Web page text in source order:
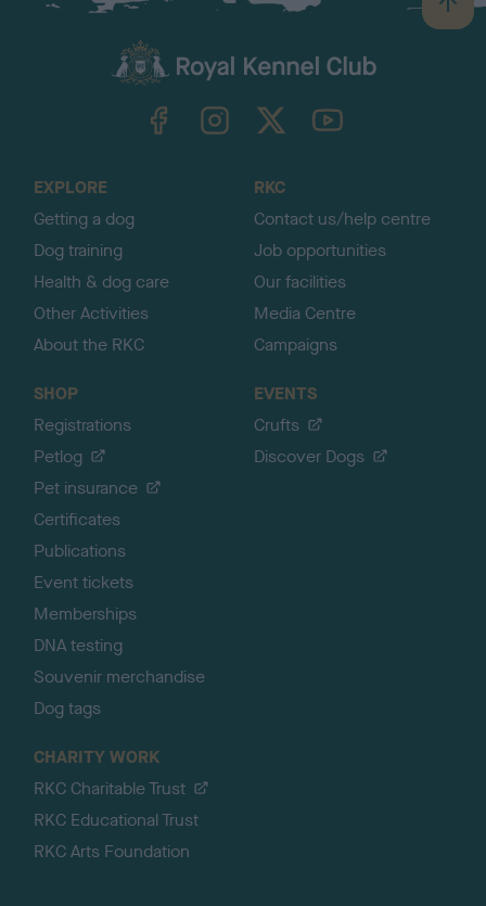
B
a
TheKennelClubUK on YouTube
EXPLORE
Getting a dog
Dog training
Health & dog care
Other Activities
About the RKC
RKC
Contact us/help centre
Job opportunities
Our facilities
Media Centre
Campaigns
SHOP
Registrations
Petlog
Pet insurance
Certificates
Publications
Event tickets
Memberships
DNA testing
Souvenir merchandise
Dog tags
EVENTS
Crufts
Discover Dogs
CHARITY WORK
RKC Charitable Trust
RKC Educational Trust
RKC Arts Foundation